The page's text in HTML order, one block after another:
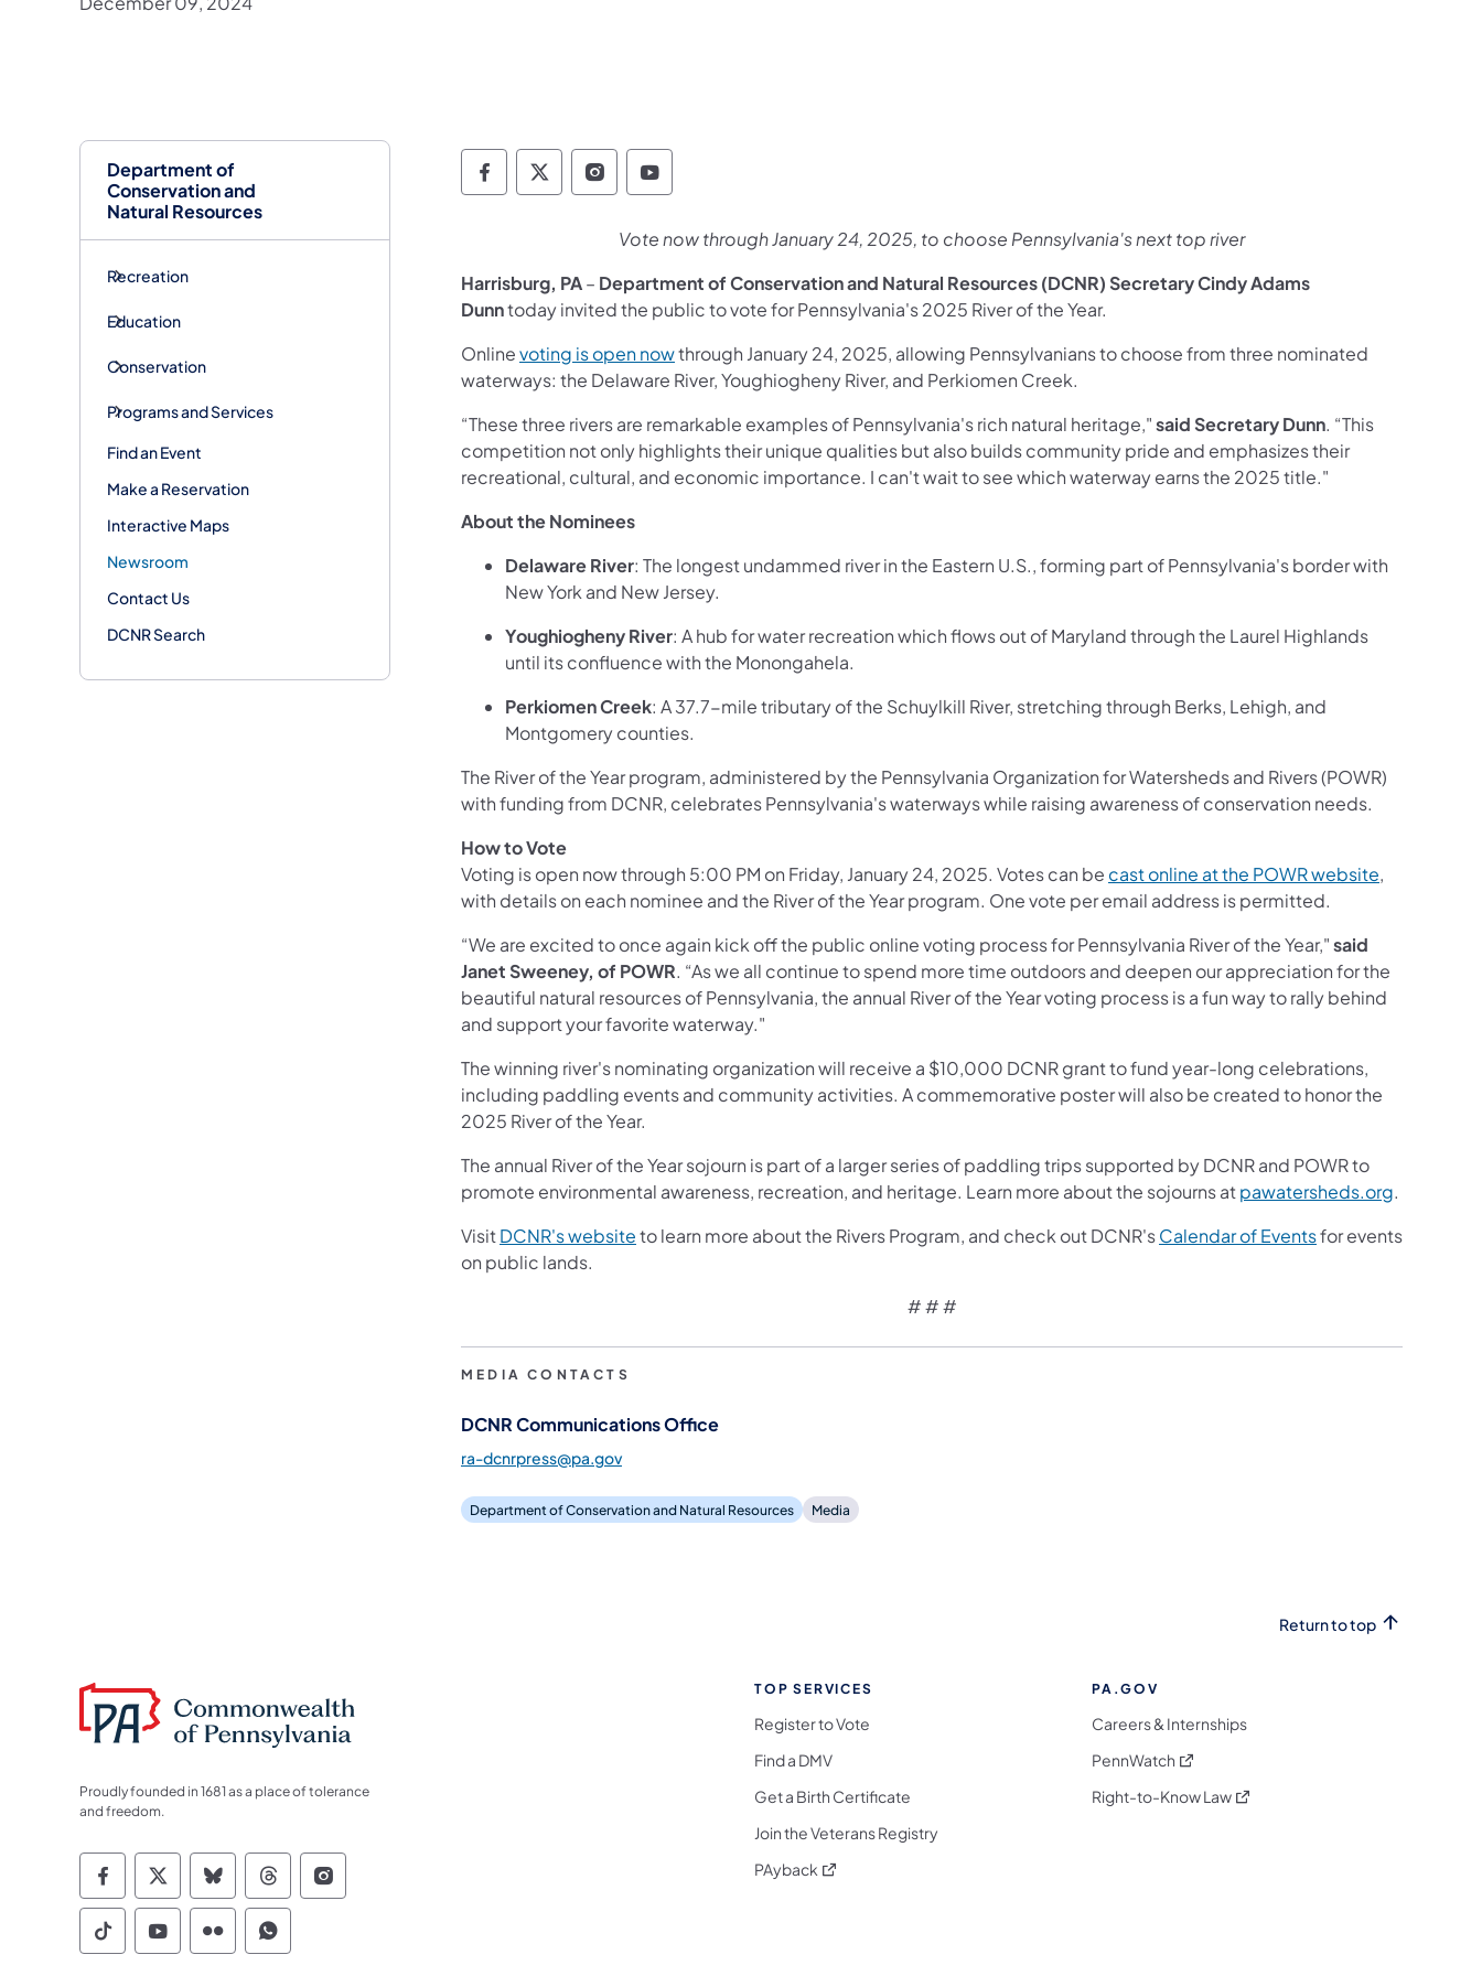
Department of
Conservation and
Natural Resources
Recreation
Education
Conservation
Programs and Services
Find an Event
Make a Reservation
Interactive Maps
Newsroom
Contact Us
DCNR Search
Department of Conservation and Natural Resources Follow on Facebook
Department of Conservation and Natural Resources Follow on X
Department of Conservation and Natural Resources Follow on Instagram
Department of Conservation and Natural Resources Follow on YouTube
Vote now through January 24, 2025, to choose Pennsylvania's next top river
Harrisburg, PA– Department of Conservation and Natural Resources (DCNR) Secretary Cindy Adams
Dunntoday invited the public to vote for Pennsylvania's 2025 River of the Year.
Onlinevoting is open now(opens in a new tab)
through January 24, 2025, allowing Pennsylvanians to choose from three nominated
waterways: the Delaware River, Youghiogheny River, and Perkiomen Creek.
“These three rivers are remarkable examples of Pennsylvania's rich natural heritage,"said Secretary Dunn. “This
competition not only highlights their unique qualities but also builds community pride and emphasizes their
recreational, cultural, and economic importance. I can't wait to see which waterway earns the 2025 title."
About the Nominees
Delaware River: The longest undammed river in the Eastern U.S., forming part of Pennsylvania's border with
New York and New Jersey.
Youghiogheny River: A hub for water recreation which flows out of Maryland through the Laurel Highlands
until its confluence with the Monongahela.
Perkiomen Creek: A 37.7-mile tributary of the Schuylkill River, stretching through Berks, Lehigh, and
Montgomery counties.
The River of the Year program, administered by the Pennsylvania Organization for Watersheds and Rivers (POWR)
with funding from DCNR, celebrates Pennsylvania's waterways while raising awareness of conservation needs.
How to Vote
Voting is open now through 5:00 PM on Friday, January 24, 2025. Votes can be cast online at the POWR website,
with details on each nominee and the River of the Year program. One vote per email address is permitted.
“We are excited to once again kick off the public online voting process for Pennsylvania River of the Year,"said
Janet Sweeney, of POWR. “As we all continue to spend more time outdoors and deepen our appreciation for the
beautiful natural resources of Pennsylvania, the annual River of the Year voting process is a fun way to rally behind
and support your favorite waterway."
The winning river's nominating organization will receive a $10,000 DCNR grant to fund year-long celebrations,
including paddling events and community activities. A commemorative poster will also be created to honor the
2025 River of the Year.
The annual River of the Year sojourn is part of a larger series of paddling trips supported by DCNR and POWR to
promote environmental awareness, recreation, and heritage. Learn more about the sojourns atpawatersheds.org.
VisitDCNR's website(opens in a new tab)
to learn more about the Rivers Program, and check out DCNR'sCalendar of Events(opens in a new tab)
for events
on public lands.
# # #
MEDIA CONTACTS
DCNR Communications Office
ra-dcnrpress@pa.gov
Department of Conservation and Natural Resources Media
Return to top
Proudly founded in 1681 as a place of tolerance
and freedom.
Commonwealth of Pennsylvania Social Media Follow on Facebook
Commonwealth of Pennsylvania Social Media Follow on X
Commonwealth of Pennsylvania Social Media Follow on Bluesky
Commonwealth of Pennsylvania Social Media Follow on Threads
Commonwealth of Pennsylvania Social Media Follow on Instagram
Commonwealth of Pennsylvania Social Media Follow on TikTok
Commonwealth of Pennsylvania Social Media Follow on YouTube
Commonwealth of Pennsylvania Social Media Follow on Flickr
Commonwealth of Pennsylvania Social Media Follow on WhatsApp
TOP SERVICES
Register to Vote
Find a DMV
Get a Birth Certificate
Join the Veterans Registry
PAyback (opens in a new tab)
PA.GOV
Careers & Internships
PennWatch (opens in a new tab)
Right-to-Know Law(opens in a new tab)